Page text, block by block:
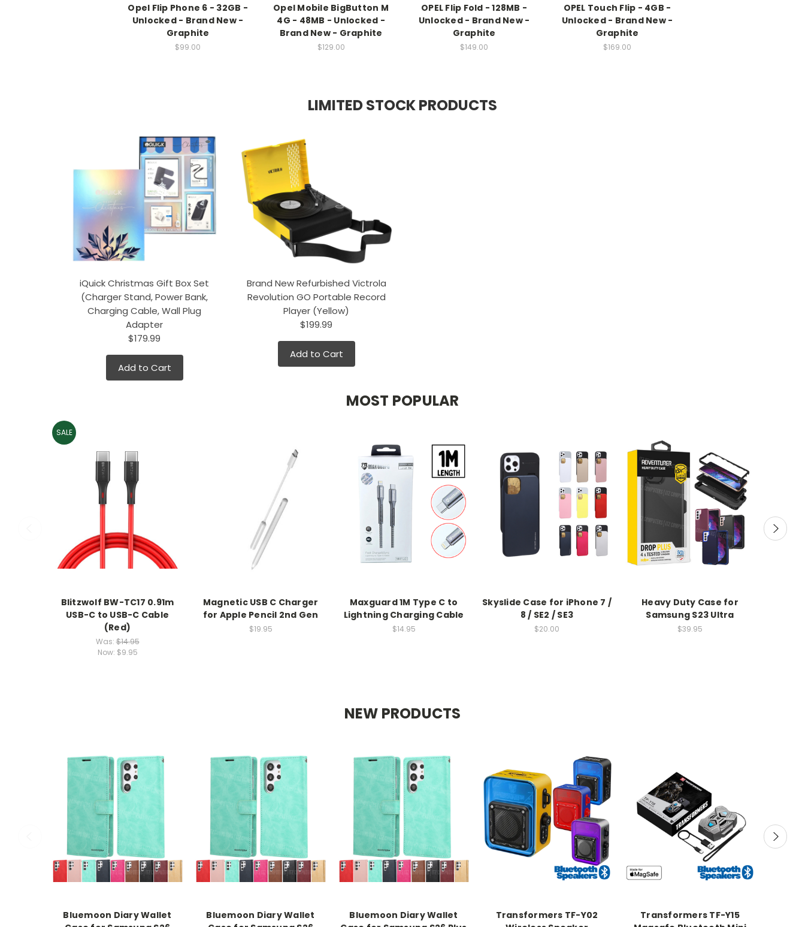
Opel Flip Phone 6 - 32GB -
Unlocked - Brand New -
Graphite
$99.00
Opel Mobile BigButton M
4G - 48MB - Unlocked -
Brand New - Graphite
$129.00
OPEL Flip Fold - 128MB -
Unlocked - Brand New -
Graphite
$149.00
OPEL Touch Flip - 4GB -
Unlocked - Brand New -
Graphite
$169.00
LIMITED STOCK PRODUCTS
iQuick Christmas Gift Box Set
(Charger Stand, Power Bank,
Charging Cable, Wall Plug
Adapter
$179.99
Add to Cart
Brand New Refurbished Victrola
Revolution GO Portable Record
Player (Yellow)
$199.99
Add to Cart
MOST POPULAR
SALE
Blitzwolf BW-TC17 0.91m
USB-C to USB-C Cable
(Red)
Was:$14.95
Now: $9.95
Magnetic USB C Charger
for Apple Pencil 2nd Gen
$19.95
Maxguard 1M Type C to
Lightning Charging Cable
$14.95
Skyslide Case for iPhone 7 /
8 / SE2 / SE3
$20.00
Heavy Duty Case for
Samsung S23 Ultra
$39.95
NEW PRODUCTS
Bluemoon Diary Wallet
Bluemoon Diary Wallet
Bluemoon Diary Wallet
Transformers TF-Y02
Transformers TF-Y15